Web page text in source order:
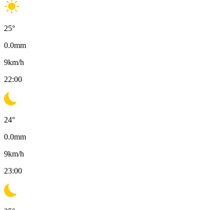
25°
0.0mm
9km/h
22:00
24°
0.0mm
9km/h
23:00